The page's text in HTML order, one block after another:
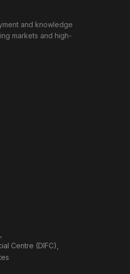
and knowledge
markets and high-
Centre (DIFC),